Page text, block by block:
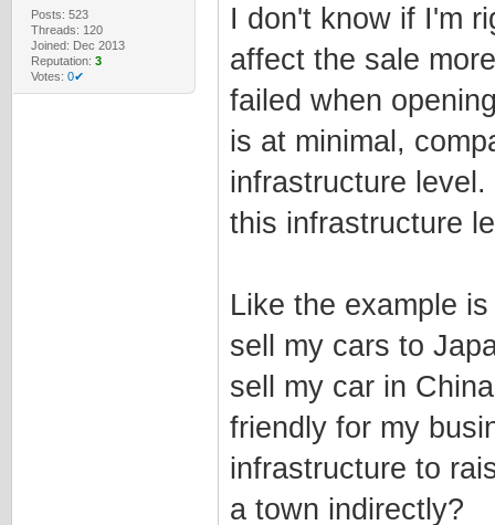
Posts: 523
Threads: 120
Joined: Dec 2013
Reputation: 3
Votes: 0✔
I don't know if I'm
affect the sale
failed when
is at minimal,
infrastructure
this infrastructure
Like the example
sell my cars to
sell my car in
friendly for my
infrastructure to
a town indirectly?